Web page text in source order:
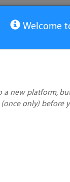
Welcome
a new platform,
only) before